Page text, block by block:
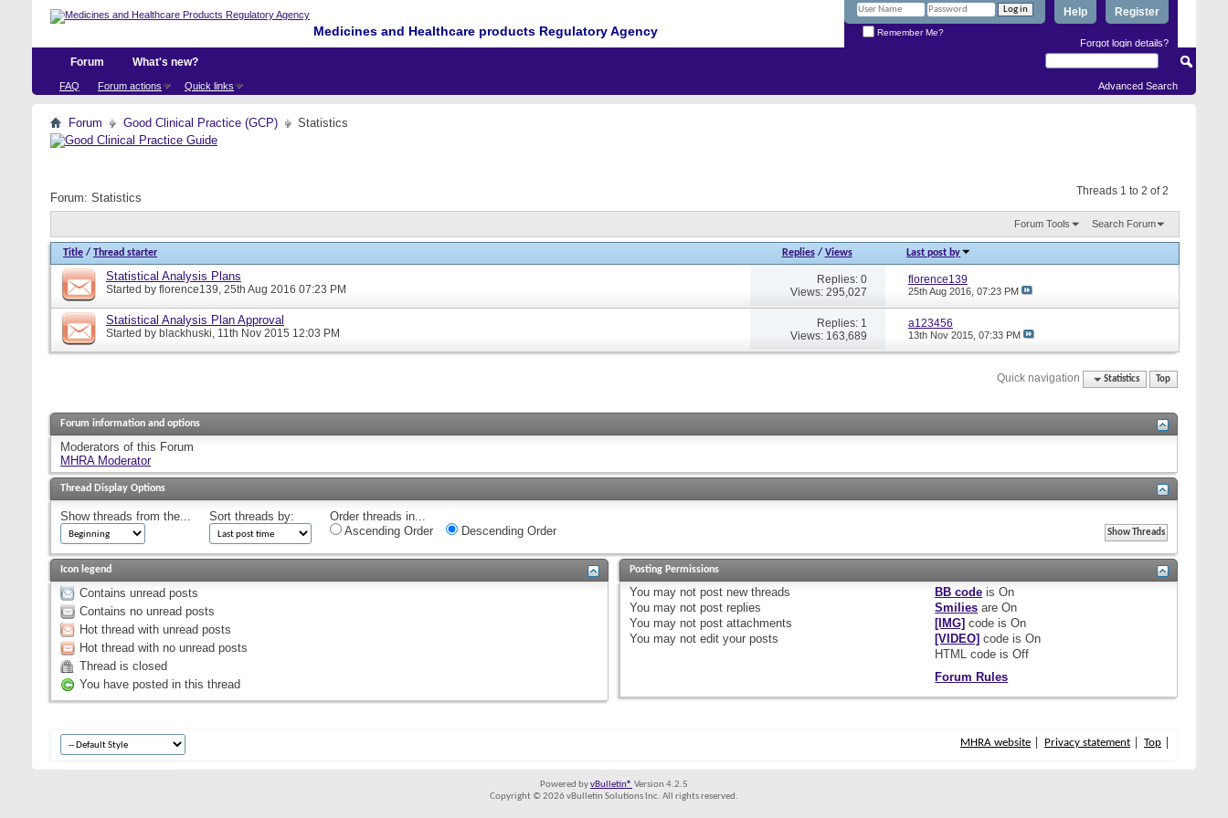
Medicines and Healthcare products Regulatory Agency
Register
Help
Remember Me?
Forgot login details?
Forum
FAQ Forum actions Quick links
What's new?
Advanced Search
Forum Good Clinical Practice (GCP) Statistics
Threads 1 to 2 of 2
Forum: Statistics
Forum Tools Search Forum
Title / Thread starter Replies/ Views Last post by
Statistical Analysis Plans
Started by florence139, 25th Aug 2016 07:23 PM
Replies: 0
Views: 295,027
florence139
25th Aug 2016, 07:23 PM
Statistical Analysis Plan Approval
Started by blackhuski, 11th Nov 2015 12:03 PM
Replies: 1
Views: 163,689
a123456
13th Nov 2015, 07:33 PM
Quick navigation Statistics Top
Forum information and options
Moderators of this Forum
MHRA Moderator
Thread Display Options
Show threads from the... Sort threads by:
Order threads in...
Ascending Order
Descending Order
Icon legend
Contains unread posts
Contains no unread posts
Hot thread with unread posts
Hot thread with no unread posts
Thread is closed
You have posted in this thread
Posting Permissions
You may not post new threads
You may not post replies
You may not post attachments
You may not edit your posts
BB code isOn
Smilies areOn
[IMG] code isOn
[VIDEO] code isOn
HTML code isOff
Forum Rules
MHRA website Privacy statement Top
Powered byvBulletin® Version 4.2.5
Copyright © 2026 vBulletin Solutions Inc. All rights reserved.